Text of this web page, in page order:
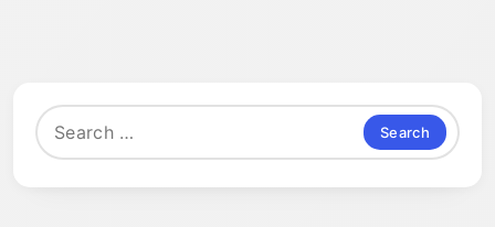
Search
for: